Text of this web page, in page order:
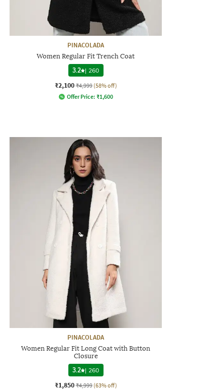
PINACOLADA
Women Regular Fit Trench Coat
3.2 | 260
₹2,100 ₹4,999 (58% off)
Offer Price: ₹1,600
PINACOLADA
Women Regular Fit Long Coat with Button
Closure
3.2 | 260
₹1,850 ₹4,999 (63% off)